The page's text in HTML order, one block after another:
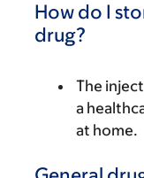
How do I
drug?
The
a
at home.